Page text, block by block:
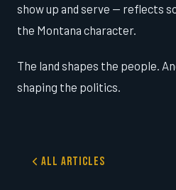
show up and serve — reflects
the Montana character.
The land shapes the people.
shaping the politics.
All Articles